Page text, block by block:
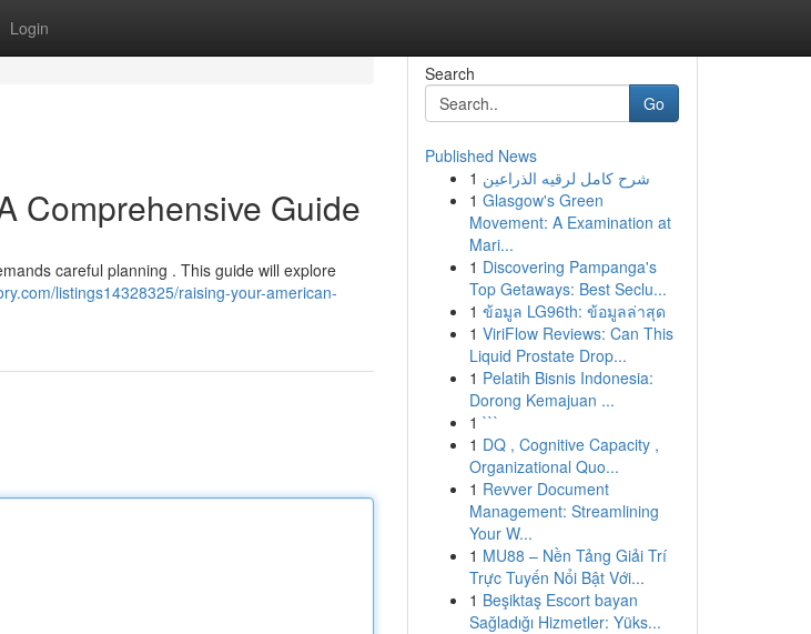
Login
Comprehensive Guide
careful planning . This guide will explore
listings14328325/raising-your-american-
Search
Go
Published News
1 شرح كامل لرقيه الذراعين
1 Glasgow's Green
Movement: A Examination at
Mari...
1 Discovering Pampanga's
Top Getaways: Best Seclu...
1 ข้อมูล LG96th: ข้อมูลล่าสุด
1 ViriFlow Reviews: Can This
Liquid Prostate Drop...
1 Pelatih Bisnis Indonesia:
Dorong Kemajuan ...
1 ```
1 DQ , Cognitive Capacity ,
Organizational Quo...
1 Revver Document
Management: Streamlining
Your W...
1 MU88 – Nền Tảng Giải Trí
Trực Tuyến Nổi Bật Với...
1 Beşiktaş Escort bayan
Sağladığı Hizmetler: Yüks...